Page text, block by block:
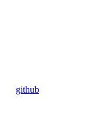
github